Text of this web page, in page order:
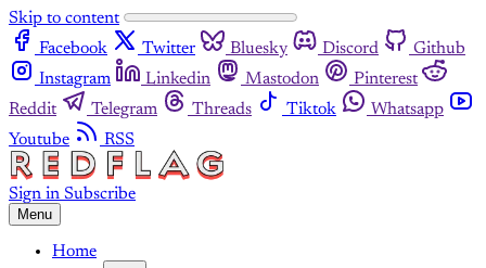
Skip to content
Facebook
Twitter Bluesky Discord
Github
Instagram
Linkedin Mastodon
Pinterest
Reddit
Telegram Threads Tiktok
Whatsapp
Youtube
RSS
Sign in Subscribe
Menu
Home